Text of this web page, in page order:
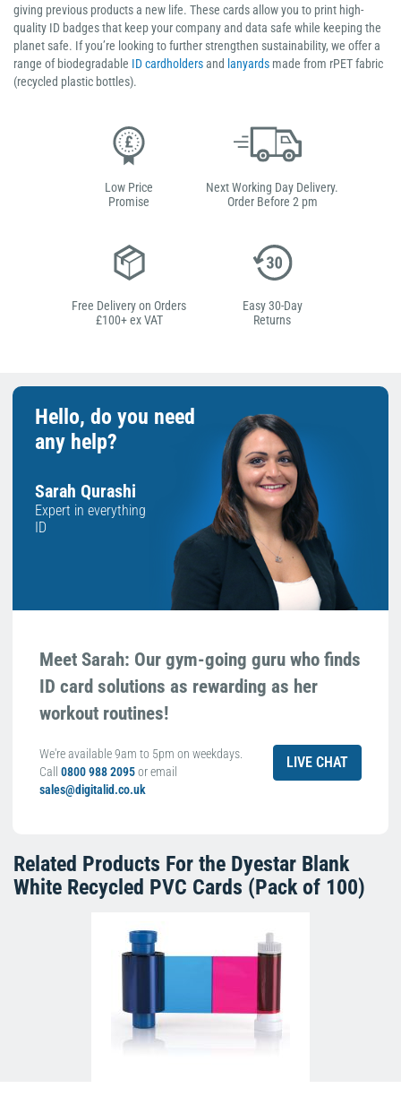
giving previous products a new life. These cards allow you to print high-
quality ID badges that keep your company and data safe while keeping the
planet safe. If you’re looking to further strengthen sustainability, we offer a
range of biodegradable ID cardholdersand lanyards made from rPET fabric
(recycled plastic bottles).
Low Price
Promise
Next Working Day Delivery.
Order Before 2 pm
Free Delivery on Orders
£100+ ex VAT
Easy 30-Day
Returns
Hello, do you need
any help?
Sarah Qurashi
Expert in everything
ID
Meet Sarah: Our gym-going guru who finds
ID card solutions as rewarding as her
workout routines!
We're available 9am to 5pm on weekdays.
Call 0800 988 2095or email
sales@digitalid.co.uk
LIVE CHAT
Related Products For the Dyestar Blank
White Recycled PVC Cards (Pack of 100)